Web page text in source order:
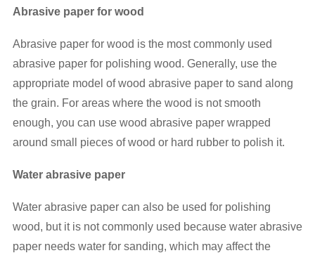
Abrasive paper for wood
Abrasive paper for wood is the most commonly used
abrasive paper for polishing wood. Generally, use the
appropriate model of wood abrasive paper to sand along
the grain. For areas where the wood is not smooth
enough, you can use wood abrasive paper wrapped
around small pieces of wood or hard rubber to polish it.
Water abrasive paper
Water abrasive paper can also be used for polishing
wood, but it is not commonly used because water abrasive
paper needs water for sanding, which may affect the